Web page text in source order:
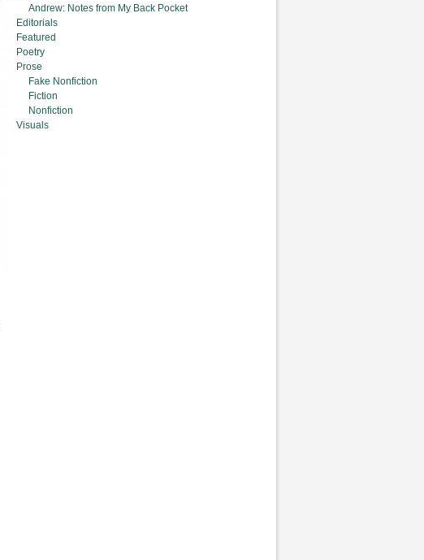
Andrew: Notes from My Back Pocket
Editorials
Featured
Poetry
Prose
Fake Nonfiction
Fiction
Nonfiction
Visuals